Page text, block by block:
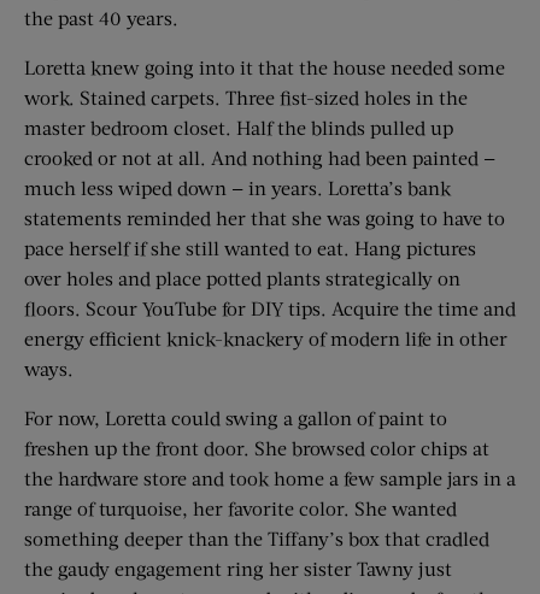
the past 40 years.
Loretta knew going into it that the house needed some
work. Stained carpets. Three fist-sized holes in the
master bedroom closet. Half the blinds pulled up
crooked or not at all. And nothing had been painted —
much less wiped down — in years. Loretta’s bank
statements reminded her that she was going to have to
pace herself if she still wanted to eat. Hang pictures
over holes and place potted plants strategically on
floors. Scour YouTube for DIY tips. Acquire the time and
energy efficient knick-knackery of modern life in other
ways.
For now, Loretta could swing a gallon of paint to
freshen up the front door. She browsed color chips at
the hardware store and took home a few sample jars in a
range of turquoise, her favorite color. She wanted
something deeper than the Tiffany’s box that cradled
the gaudy engagement ring her sister Tawny just